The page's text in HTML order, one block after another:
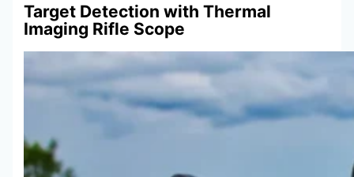
Target Detection with Thermal
Imaging Rifle Scope